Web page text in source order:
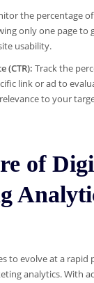
the percentage
only one page to
usability.
(CTR): Track the
link or ad to
to your
of
to evolve at a rapid
analytics. With